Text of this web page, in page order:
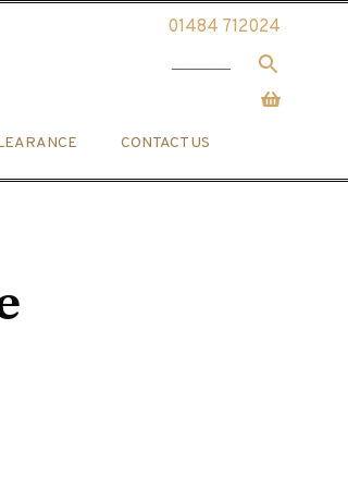
01484 712024
CONTACT US